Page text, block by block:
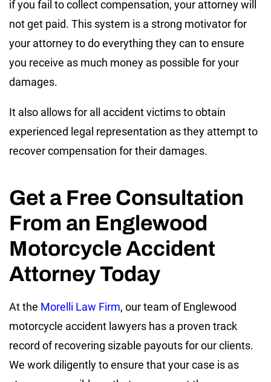
if you fail to collect compensation, your attorney will
not get paid. This system is a strong motivator for
your attorney to do everything they can to ensure
you receive as much money as possible for your
damages.
It also allows for all accident victims to obtain
experienced legal representation as they attempt to
recover compensation for their damages.
Get a Free Consultation
From an Englewood
Motorcycle Accident
Attorney Today
At the Morelli Law Firm, our team of Englewood
motorcycle accident lawyers has a proven track
record of recovering sizable payouts for our clients.
We work diligently to ensure that your case is as